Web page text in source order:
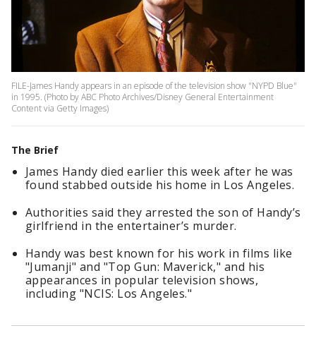
FILE-James Handy appears in an episode of the television show "NYPD Blue"
in 1995. (Photo by ABC Photo Archives/Disney General Entertainment
Content via Getty Images)
The Brief
James Handy died earlier this week after he was
found stabbed outside his home in Los Angeles.
Authorities said they arrested the son of Handy’s
girlfriend in the entertainer’s murder.
Handy was best known for his work in films like
"Jumanji" and "Top Gun: Maverick," and his
appearances in popular television shows,
including "NCIS: Los Angeles."